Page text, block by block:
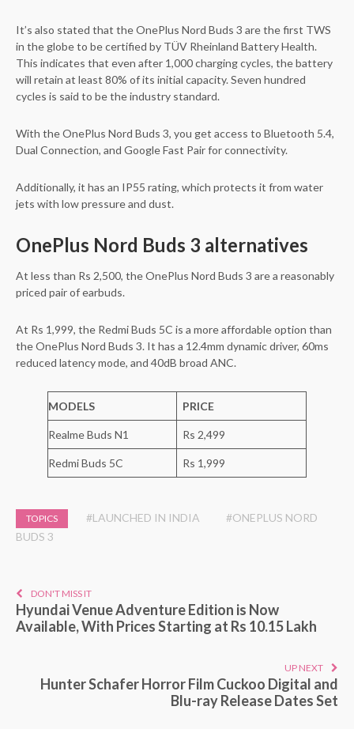
It’s also stated that the OnePlus Nord Buds 3 are the first TWS
in the globe to be certified by TÜV Rheinland Battery Health.
This indicates that even after 1,000 charging cycles, the battery
will retain at least 80% of its initial capacity. Seven hundred
cycles is said to be the industry standard.
With the OnePlus Nord Buds 3, you get access to Bluetooth 5.4,
Dual Connection, and Google Fast Pair for connectivity.
Additionally, it has an IP55 rating, which protects it from water
jets with low pressure and dust.
OnePlus Nord Buds 3 alternatives
At less than Rs 2,500, the OnePlus Nord Buds 3 are a reasonably
priced pair of earbuds.
At Rs 1,999, the Redmi Buds 5C is a more affordable option than
the OnePlus Nord Buds 3. It has a 12.4mm dynamic driver, 60ms
reduced latency mode, and 40dB broad ANC.
MODELS PRICE
Realme Buds N1 Rs 2,499
Redmi Buds 5C Rs 1,999
TOPICS #LAUNCHED IN INDIA
#ONEPLUS NORD
BUDS 3
DON'T MISS IT
Hyundai Venue Adventure Edition is Now
Available, With Prices Starting at Rs 10.15 Lakh
UP NEXT
Hunter Schafer Horror Film Cuckoo Digital and
Blu-ray Release Dates Set